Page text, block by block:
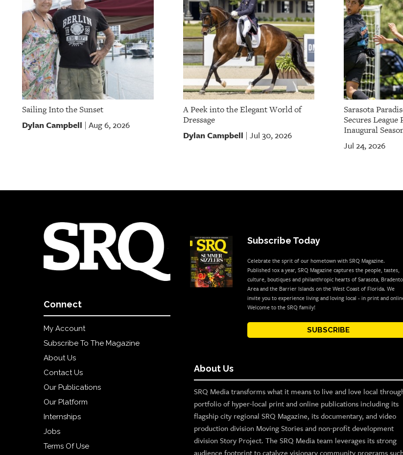
Sailing Into the Sunset
Dylan Campbell Aug 6, 2026
A Peek into the Elegant World of
Dressage
Dylan Campbell Jul 30, 2026
Sarasota
Secures
Inaugural
Jul 24, 2026
Connect
My Account
Subscribe To The Magazine
About Us
Contact Us
Our Publications
Our Platform
Internships
Jobs
Terms Of Use
Subscribe Today
Celebrate the sprit of our hometown with SRQ Magazine.
Published 10x a year, SRQ Magazine captures the people, tastes,
culture, boutiques and philanthropic hearts of Sarasota,
Area and the Barrier Islands on the West Coast of Florida. We
invite you to experience living and loving local - in print and
Welcome to the SRQ family!
SUBSCRIBE
About Us
SRQ Media transforms what it means to live and love local
portfolio of hyper-local print and online publications including its
flagship city regional SRQ Magazine, its documentary, and video
production division Moving Stories and non-profit development
division Story Project. The SRQ Media team leverages its strong
audience footprint to catalyze visionary community programs